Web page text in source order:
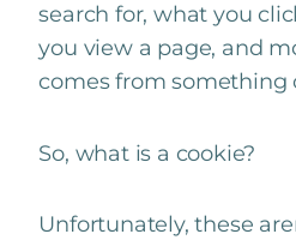
search for, what you
you view a page, and
comes from something
So, what is a cookie?
Unfortunately, these